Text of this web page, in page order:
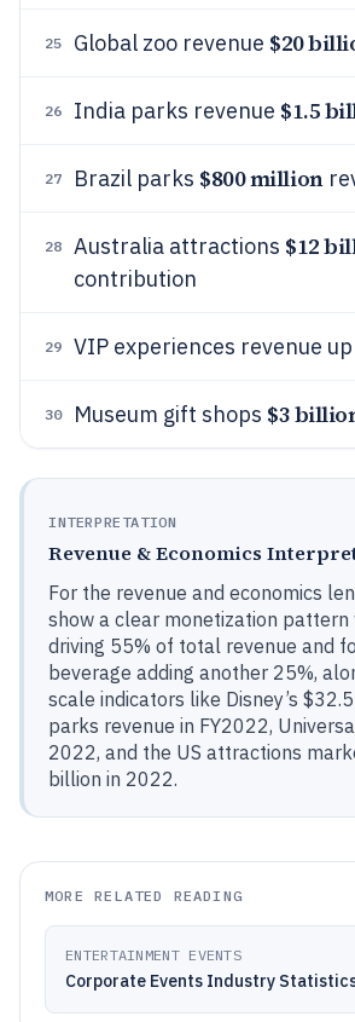
25 Global zoo revenue $20
26 India parks revenue $1.5
27 Brazil parks $800 million
28 Australia attractions $12
contribution
29 VIP experiences revenue up
30 Museum gift shops $3
INTERPRETATION
Revenue & Economics
For the revenue and economics
show a clear monetization
driving 55% of total revenue and
beverage adding another 25%,
scale indicators like Disney’s
parks revenue in FY2022,
2022, and the US attractions
billion in 2022.
MORE RELATED READING
ENTERTAINMENT EVENTS
Corporate Events Industry